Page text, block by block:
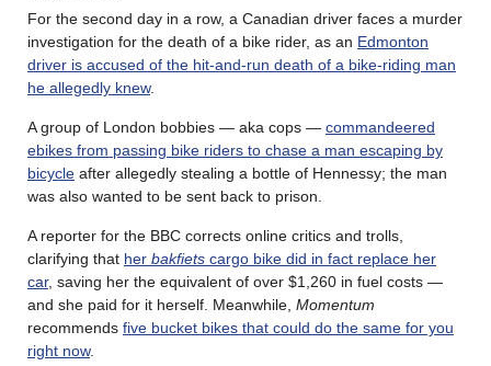
For the second day in a row, a Canadian driver faces a murder
investigation for the death of a bike rider, as an Edmonton
driver is accused of the hit-and-run death of a bike-riding man
he allegedly knew.
A group of London bobbies — aka cops — commandeered
ebikes from passing bike riders to chase a man escaping by
bicycle after allegedly stealing a bottle of Hennessy; the man
was also wanted to be sent back to prison.
A reporter for the BBC corrects online critics and trolls,
clarifying that her bakfiets cargo bike did in fact replace her
car, saving her the equivalent of over $1,260 in fuel costs —
and she paid for it herself. Meanwhile, Momentum
recommends five bucket bikes that could do the same for you
right now.